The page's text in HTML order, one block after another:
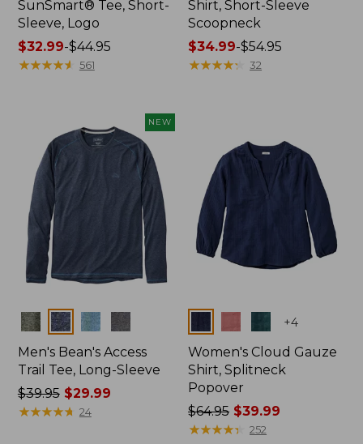
SunSmart® Tee, Short-
Sleeve, Logo
Price
range
$44.95
$32.99-$44.95
★★★★★
★★★★★ 561
Shirt, Short-Sleeve
Scoopneck
Price
range
$34.99-$54.95
★★★★★
★★★★★ 32
NEW
Colors
Men's Bean's Access
Trail Tee, Long-Sleeve
Price
was
$39.95$29.99
★★★★★
★★★★★ 24
+4
Women's Cloud Gauze
Shirt, Splitneck
Popover
Price
was
$64.95 $39.99
★★★★★
★★★★★ 252